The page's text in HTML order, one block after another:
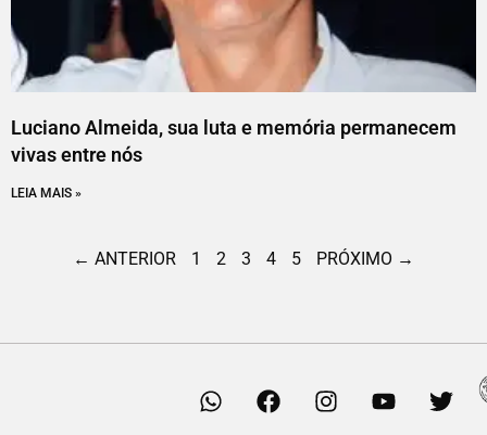
Luciano Almeida, sua luta e memória permanecem
vivas entre nós
LEIA MAIS »
← ANTERIOR 1 2 3 4 5 PRÓXIMO →